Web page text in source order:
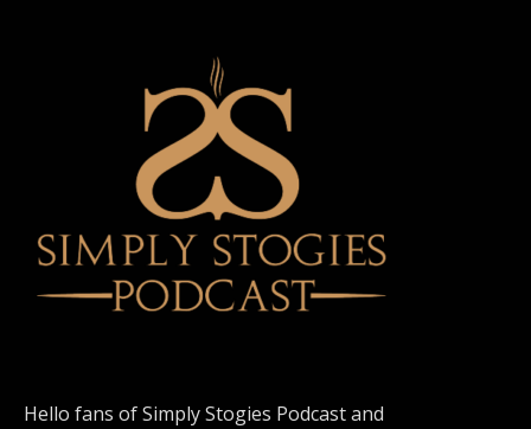
Hello fans of Simply Stogies Podcast and